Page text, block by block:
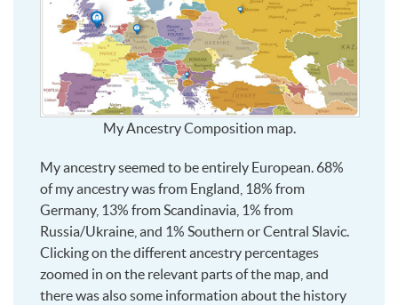
see
larger
My Ancestry Composition map.
My ancestry seemed to be entirely European. 68%
of my ancestry was from England, 18% from
Germany, 13% from Scandinavia, 1% from
Russia/Ukraine, and 1% Southern or Central Slavic.
Clicking on the different ancestry percentages
zoomed in on the relevant parts of the map, and
there was also some information about the history